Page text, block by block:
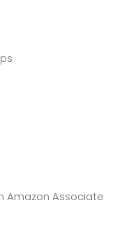
Amazon Associate